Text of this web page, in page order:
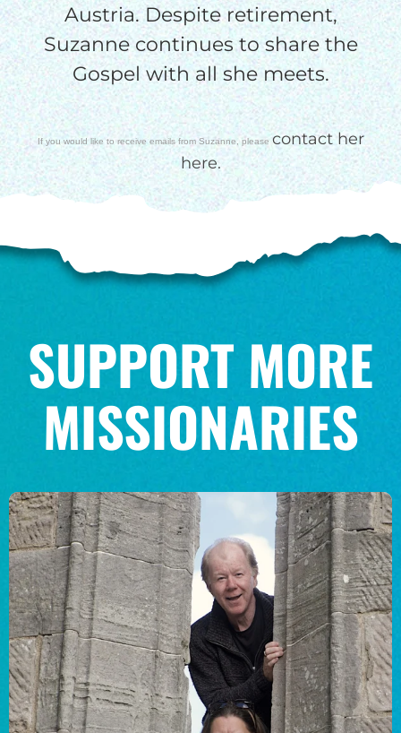
Austria. Despite retirement,
Suzanne continues to share the
Gospel with all she meets.
If you would like to receive emails from Suzanne, please contact her
here.
SUPPORT MORE
MISSIONARIES
$150/mo
$200/mo
I would like to cover the
processing fee.
GIVE MONTHLY